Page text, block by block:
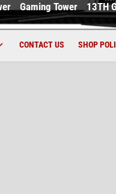
Gaming Tower 13TH
CONTACT US SHOP